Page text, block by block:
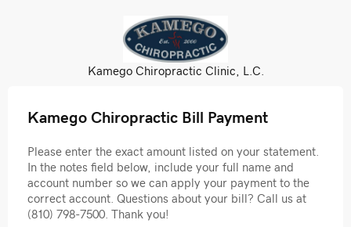
Kamego Chiropractic Clinic, L.C.
Kamego Chiropractic Bill Payment
Please enter the exact amount listed on your statement.
In the notes field below, include your full name and
account number so we can apply your payment to the
correct account. Questions about your bill? Call us at
(810) 798-7500. Thank you!